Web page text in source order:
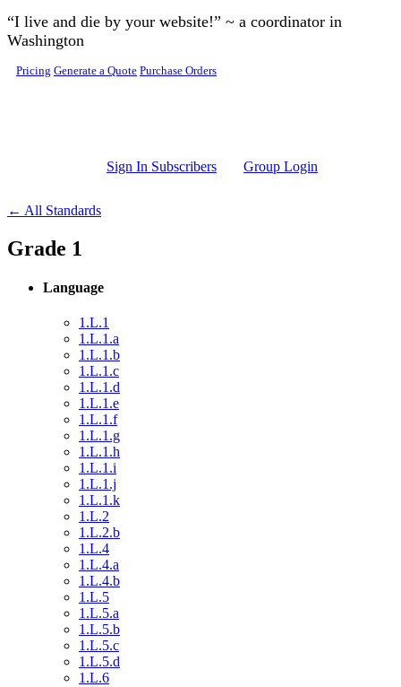
Skip to main content
“I live and die by your website!” ~ a coordinator in
Washington
Pricing Generate a Quote Purchase Orders
Sign In Subscribers Group Login
← All Standards
Grade 1
Language
1.L.1
1.L.1.a
1.L.1.b
1.L.1.c
1.L.1.d
1.L.1.e
1.L.1.f
1.L.1.g
1.L.1.h
1.L.1.i
1.L.1.j
1.L.1.k
1.L.2
1.L.2.b
1.L.4
1.L.4.a
1.L.4.b
1.L.5
1.L.5.a
1.L.5.b
1.L.5.c
1.L.5.d
1.L.6